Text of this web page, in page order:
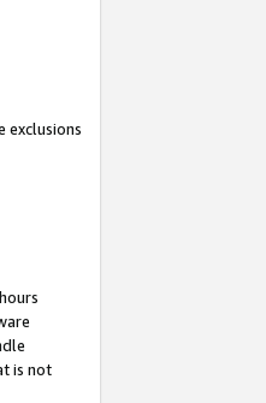
exclusions
is not